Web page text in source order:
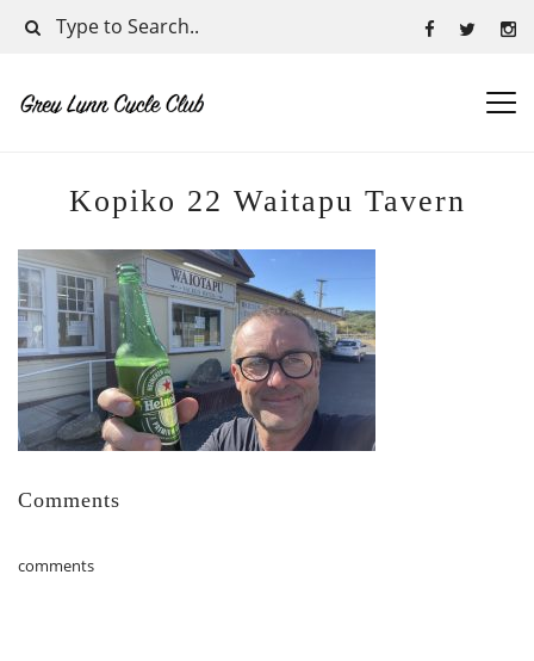
Kopiko 22 Waitapu Tavern
Comments
comments